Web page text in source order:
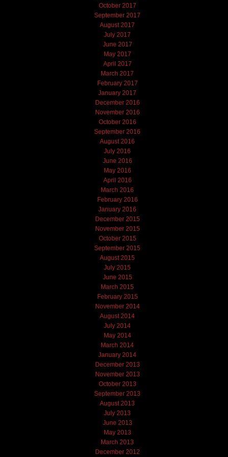
October 2017
September 2017
August 2017
July 2017
June 2017
May 2017
April 2017
March 2017
February 2017
January 2017
December 2016
November 2016
October 2016
September 2016
August 2016
July 2016
June 2016
May 2016
April 2016
March 2016
February 2016
January 2016
December 2015
November 2015
October 2015
September 2015
August 2015
July 2015
June 2015
March 2015
February 2015
November 2014
August 2014
July 2014
May 2014
March 2014
January 2014
December 2013
November 2013
October 2013
September 2013
August 2013
July 2013
June 2013
May 2013
March 2013
December 2012